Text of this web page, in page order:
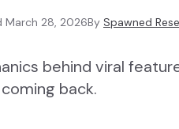
March 28, 2026By Spawned
behind viral
back.